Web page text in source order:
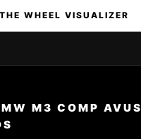
WHEEL VISUALIZER
M3 COMP AVUS